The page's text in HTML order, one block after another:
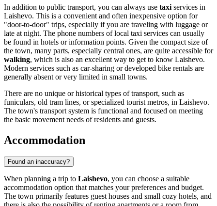
In addition to public transport, you can always use taxiservices in
Laishevo. This is a convenient and often inexpensive option for
"door-to-door" trips, especially if you are traveling with luggage or
late at night. The phone numbers of local taxi services can usually
be found in hotels or information points. Given the compact size of
the town, many parts, especially central ones, are quite accessible for
walking, which is also an excellent way to get to know Laishevo.
Modern services such as car-sharing or developed bike rentals are
generally absent or very limited in small towns.
There are no unique or historical types of transport, such as
funiculars, old tram lines, or specialized tourist metros, in Laishevo.
The town's transport system is functional and focused on meeting
the basic movement needs of residents and guests.
Accommodation
Found an inaccuracy?
When planning a trip to Laishevo, you can choose a suitable
accommodation option that matches your preferences and budget.
The town primarily features guest houses and small cozy hotels, and